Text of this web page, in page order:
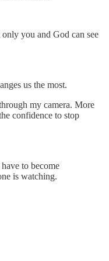
you and God can see
us the most.
my camera. More
confidence to stop
to become
is watching.